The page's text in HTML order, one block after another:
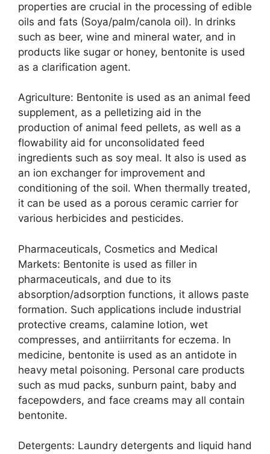
properties are crucial in the processing of edible
oils and fats (Soya/palm/canola oil). In drinks
such as beer, wine and mineral water, and in
products like sugar or honey, bentonite is used
as a clarification agent.
Agriculture: Bentonite is used as an animal feed
supplement, as a pelletizing aid in the
production of animal feed pellets, as well as a
flowability aid for unconsolidated feed
ingredients such as soy meal. It also is used as
an ion exchanger for improvement and
conditioning of the soil. When thermally treated,
it can be used as a porous ceramic carrier for
various herbicides and pesticides.
Pharmaceuticals, Cosmetics and Medical
Markets: Bentonite is used as filler in
pharmaceuticals, and due to its
absorption/adsorption functions, it allows paste
formation. Such applications include industrial
protective creams, calamine lotion, wet
compresses, and antiirritants for eczema. In
medicine, bentonite is used as an antidote in
heavy metal poisoning. Personal care products
such as mud packs, sunburn paint, baby and
facepowders, and face creams may all contain
bentonite.
Detergents: Laundry detergents and liquid hand